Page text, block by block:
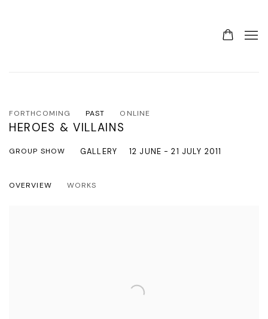
FORTHCOMING PAST ONLINE
HEROES & VILLAINS
GROUP SHOW 12 JUNE - 21 JULY 2011
GALLERY
OVERVIEW WORKS